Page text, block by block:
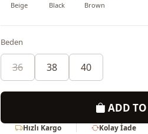
Beige Black Brown
Beden
36 38 40
ADD
Hızlı Kargo Kolay İade